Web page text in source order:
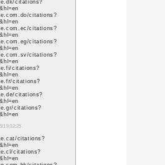
https://
https://
https://
https://
https://